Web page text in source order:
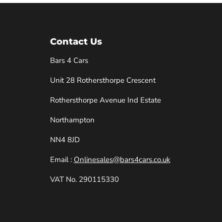
Contact Us
Bars 4 Cars
Unit 28 Rothersthorpe Crescent
Rothersthorpe Avenue Ind Estate
Northampton
NN4 8JD
Email : Onlinesales@bars4cars.co.uk
VAT No. 290115330